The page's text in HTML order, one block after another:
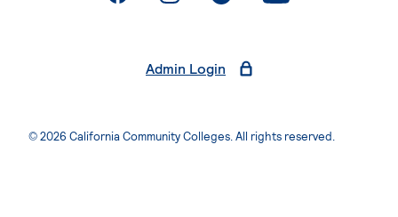
Admin Login
© 2026 California Community Colleges. All rights reserved.